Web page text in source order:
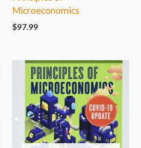
Microeconomics
$97.99